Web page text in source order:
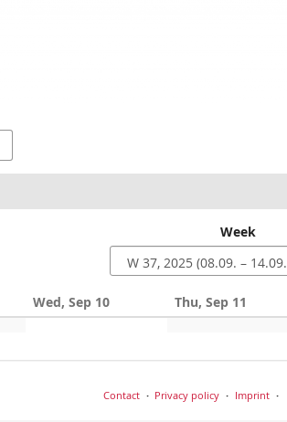
Week
Wed, Sep 10 Thu, Sep 11
Contact Privacy policy Imprint